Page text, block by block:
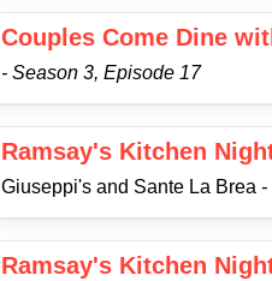
Couples Come Dine
- Season 3, Episode 17
Ramsay's Kitchen
Giuseppi's and Sante La Brea -
Ramsay's Kitchen